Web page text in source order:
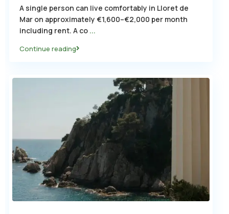
A single person can live comfortably in Lloret de
Mar on approximately €1,600–€2,000 per month
including rent. A co ...
Continue reading